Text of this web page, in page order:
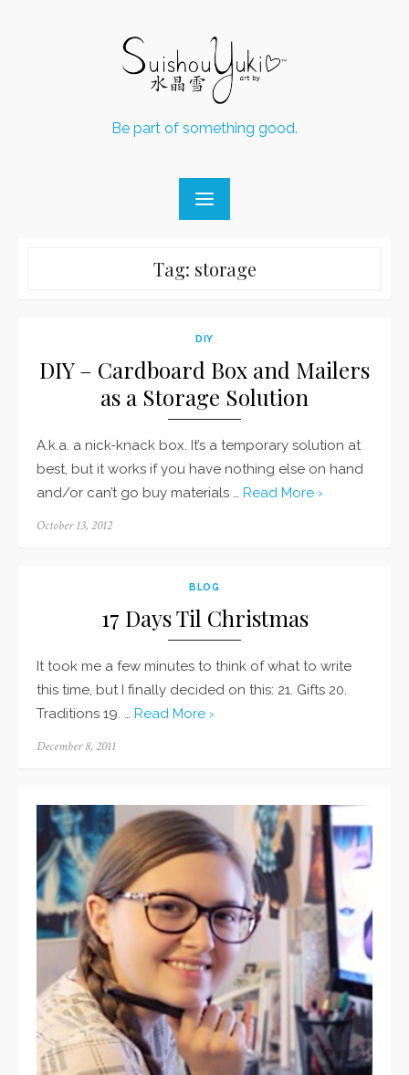
Be part of something good.
Tag: storage
DIY
DIY – Cardboard Box and Mailers
as a Storage Solution
A.k.a. a nick-knack box. It’s a temporary solution at
best, but it works if you have nothing else on hand
and/or can’t go buy materials … Read More ›
Posted
October 13, 2012
BLOG
17 Days Til Christmas
It took me a few minutes to think of what to write
this time, but I finally decided on this: 21. Gifts 20.
Traditions 19. … Read More ›
Posted
December 8, 2011